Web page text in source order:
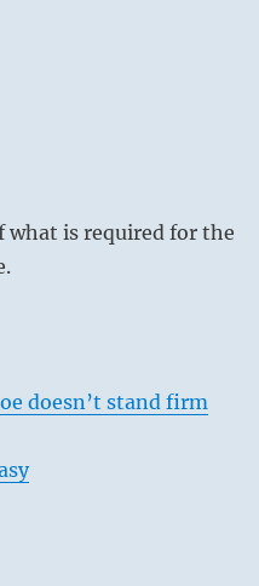
what is required for the
doesn’t stand firm